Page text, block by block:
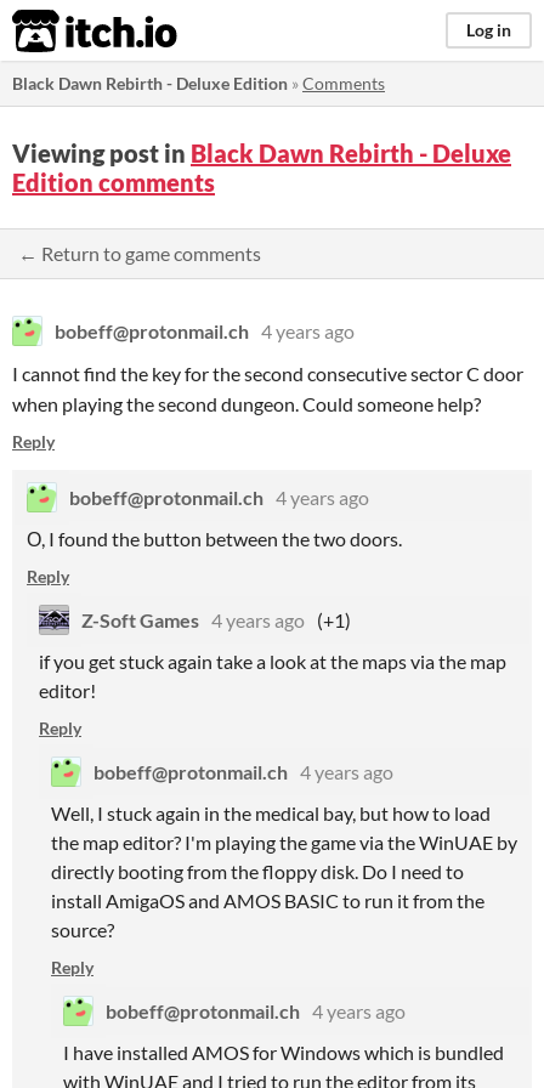
itch.io Log in
Black Dawn Rebirth - Deluxe Edition »Comments
Viewing post in Black Dawn Rebirth - Deluxe
Edition comments
← Return to game comments
bobeff@protonmail.ch 4 years ago
I cannot find the key for the second consecutive sector C door
when playing the second dungeon. Could someone help?
Reply
bobeff@protonmail.ch 4 years ago
О, I found the button between the two doors.
Reply
Z-Soft Games 4 years ago (+1)
if you get stuck again take a look at the maps via the map
editor!
Reply
bobeff@protonmail.ch 4 years ago
Well, I stuck again in the medical bay, but how to load
the map editor? I'm playing the game via the WinUAE by
directly booting from the floppy disk. Do I need to
install AmigaOS and AMOS BASIC to run it from the
source?
Reply
bobeff@protonmail.ch 4 years ago
I have installed AMOS for Windows which is bundled
with WinUAE and I tried to run the editor from its